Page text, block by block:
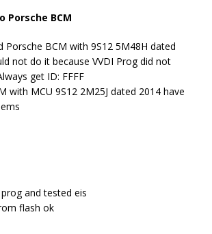
Porsche BCM
Porsche BCM with 9S12 5M48H dated
not do it because VVDI Prog did not
get ID: FFFF
with MCU 9S12 2M25J dated 2014 have
and tested eis
flash ok